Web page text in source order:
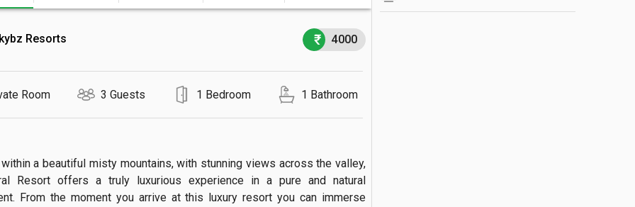
Resorts 4000
Room 3 Guests 1 Bedroom 1 Bathroom
a beautiful misty mountains, with stunning views across the valley,
Resort offers a truly luxurious experience in a pure and natural
From the moment you arrive at this luxury resort you can immerse